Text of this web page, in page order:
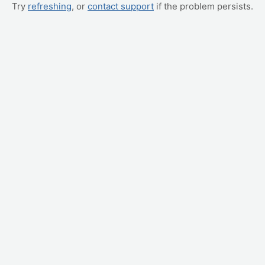
Try refreshing, or contact support if the problem persists.